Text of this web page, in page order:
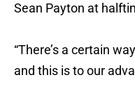
Sean Payton at
“There’s a certain
and this is to our